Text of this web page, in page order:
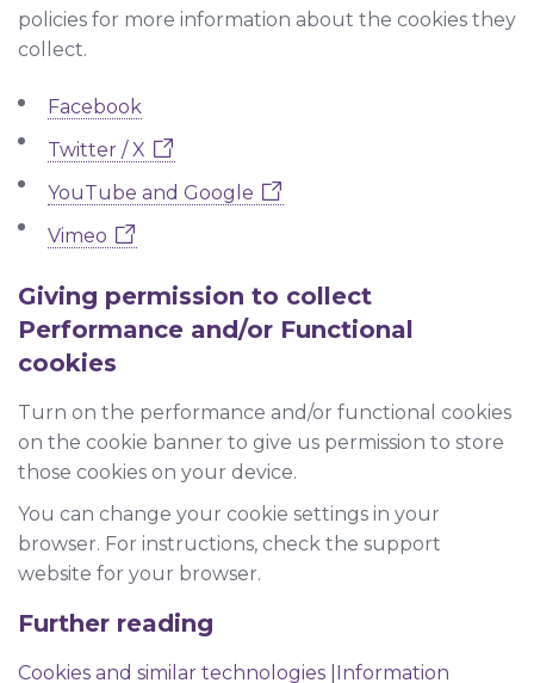
policies for more information about the cookies they
collect.
Facebook
Twitter / X
YouTube and Google
Vimeo
Giving permission to collect
Performance and/or Functional
cookies
Turn on the performance and/or functional cookies
on the cookie banner to give us permission to store
those cookies on your device.
You can change your cookie settings in your
browser. For instructions, check the support
website for your browser.
Further reading
Cookies and similar technologies |Information